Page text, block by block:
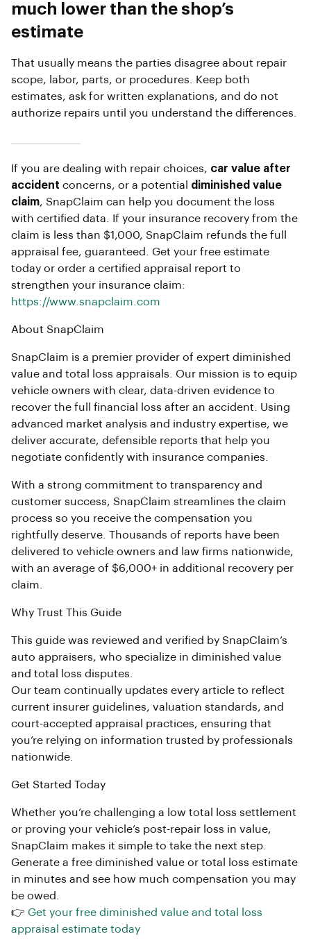
much lower than the shop’s
estimate
That usually means the parties disagree about repair
scope, labor, parts, or procedures. Keep both
estimates, ask for written explanations, and do not
authorize repairs until you understand the differences.
If you are dealing with repair choices, car value after
accident concerns, or a potential diminished value
claim, SnapClaim can help you document the loss
with certified data. If your insurance recovery from the
claim is less than $1,000, SnapClaim refunds the full
appraisal fee, guaranteed. Get your free estimate
today or order a certified appraisal report to
strengthen your insurance claim:
https://www.snapclaim.com
About SnapClaim
SnapClaim is a premier provider of expert diminished
value and total loss appraisals. Our mission is to equip
vehicle owners with clear, data-driven evidence to
recover the full financial loss after an accident. Using
advanced market analysis and industry expertise, we
deliver accurate, defensible reports that help you
negotiate confidently with insurance companies.
With a strong commitment to transparency and
customer success, SnapClaim streamlines the claim
process so you receive the compensation you
rightfully deserve. Thousands of reports have been
delivered to vehicle owners and law firms nationwide,
with an average of $6,000+ in additional recovery per
claim.
Why Trust This Guide
This guide was reviewed and verified by SnapClaim’s
auto appraisers, who specialize in diminished value
and total loss disputes.
Our team continually updates every article to reflect
current insurer guidelines, valuation standards, and
court-accepted appraisal practices, ensuring that
you’re relying on information trusted by professionals
nationwide.
Get Started Today
Whether you’re challenging a low total loss settlement
or proving your vehicle’s post-repair loss in value,
SnapClaim makes it simple to take the next step.
Generate a free diminished value or total loss estimate
in minutes and see how much compensation you may
be owed.
👉 Get your free diminished value and total loss
appraisal estimate today